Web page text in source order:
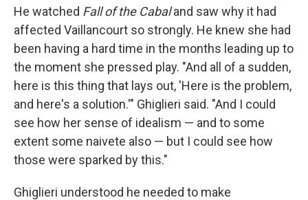
He watched Fall of the Cabaland saw why it had
affected Vaillancourt so strongly. He knew she had
been having a hard time in the months leading up to
the moment she pressed play. "And all of a sudden,
here is this thing that lays out, 'Here is the problem,
and here's a solution.'" Ghiglieri said. "And I could
see how her sense of idealism — and to some
extent some naivete also — but I could see how
those were sparked by this."
Ghiglieri understood he needed to make